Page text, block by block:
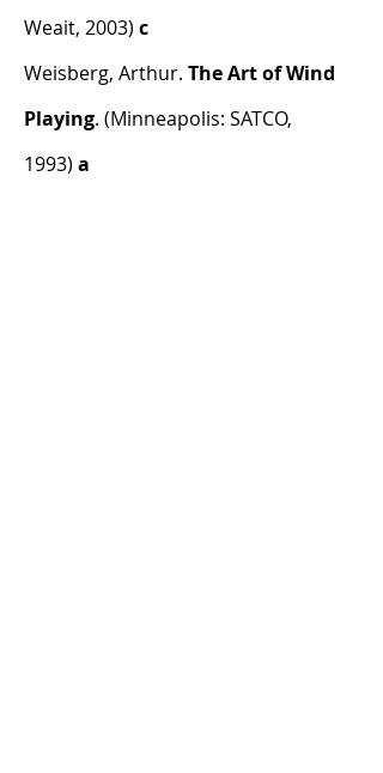
Weait, 2003) c
Weisberg, Arthur. The Art of Wind
Playing. (Minneapolis: SATCO,
1993) a